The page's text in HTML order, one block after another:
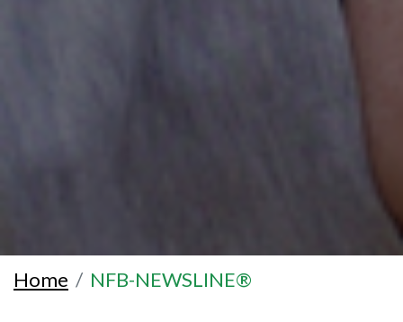
Home NFB-NEWSLINE®